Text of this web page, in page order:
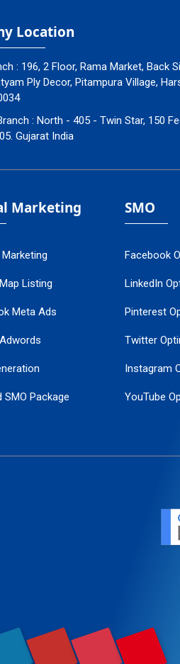
Location
: 196, 2 Floor, Rama Market, Back
Ply Decor, Pitampura Village,
: North - 405 - Twin Star, 150
Gujarat India
Marketing
Listing
Meta Ads
SMO Package
SMO
Facebook
LinkedIn
Pinterest
Twitter
Instagram
YouTube